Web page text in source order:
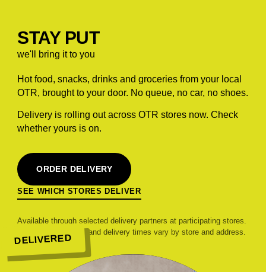
STAY PUT
we'll bring it to you
Hot food, snacks, drinks and groceries from your local
OTR, brought to your door. No queue, no car, no shoes.
Delivery is rolling out across OTR stores now. Check
whether yours is on.
ORDER DELIVERY
SEE WHICH STORES DELIVER
Available through selected delivery partners at participating stores.
Range, pricing, fees and delivery times vary by store and address.
DELIVERED